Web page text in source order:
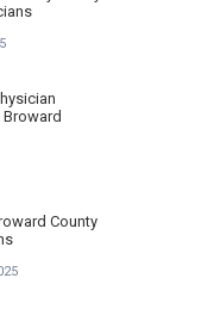
County